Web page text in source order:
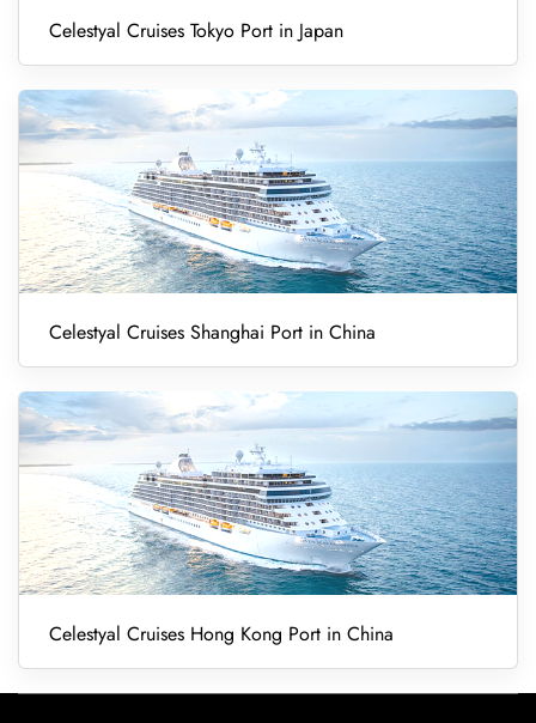
Celestyal Cruises Tokyo Port in Japan
Celestyal Cruises Shanghai Port in China
Celestyal Cruises Hong Kong Port in China